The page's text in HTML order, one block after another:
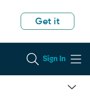
Get it
Sign In